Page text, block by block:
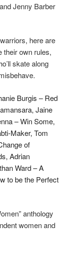
Jenny Barber
here are
their own rules,
skate along
Burgis – Red
Jaine
– Win Some,
Maker, Tom
of
Adrian
Ward – A
to be the Perfect
anthology
women and